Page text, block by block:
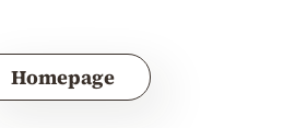
Homepage